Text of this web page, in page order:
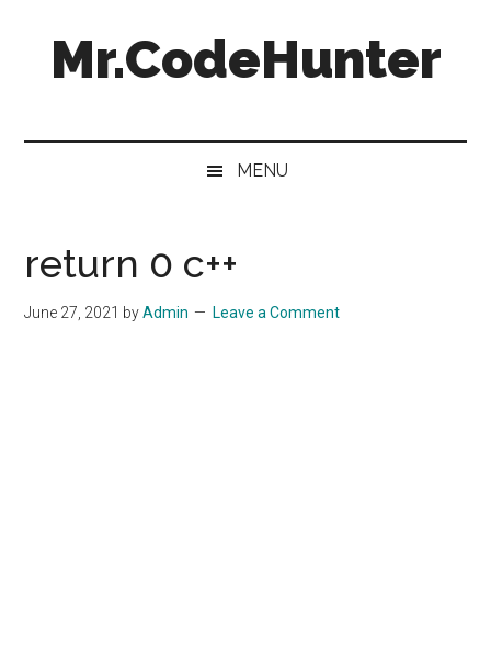
secondaryMr.CodeHunter
MENU
return 0 c++
June 27, 2021 byAdmin Leave a Comment